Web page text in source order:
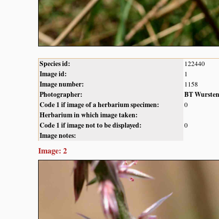
Species id: 122440
Image id: 1
Image number: 1158
Photographer:
BT Wursten
Code 1 if image of a herbarium specimen:
0
Herbarium in which image taken:
Code 1 if image not to be displayed:
0
Image notes:
Image: 2